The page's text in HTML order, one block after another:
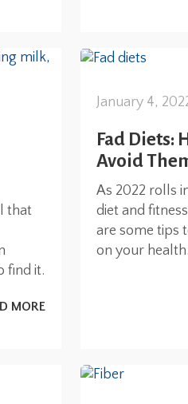
that
find it.
MORE
January 4,
Fad Diets:
Avoid
As 2022 rolls
diet and
are some tips
on your health.